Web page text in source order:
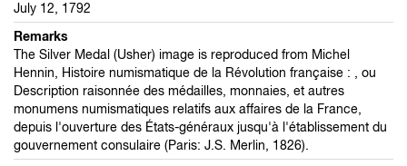
July 12, 1792
Remarks
The Silver Medal (Usher) image is reproduced from Michel
Hennin, Histoire numismatique de la Révolution française : , ou
Description raisonnée des médailles, monnaies, et autres
monumens numismatiques relatifs aux affaires de la France,
depuis l'ouverture des États-généraux jusqu'à l'établissement du
gouvernement consulaire (Paris: J.S. Merlin, 1826).